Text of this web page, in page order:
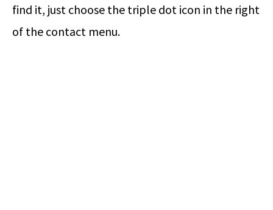
find it, just choose the triple dot icon in the right
of the contact menu.